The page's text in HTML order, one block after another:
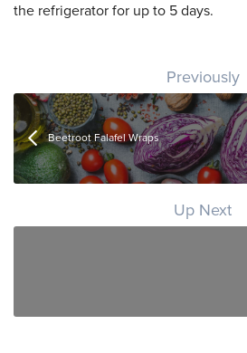
the refrigerator for up to 5 days.
Post navigation
Previously
Beetroot Falafel Wraps
Up Next